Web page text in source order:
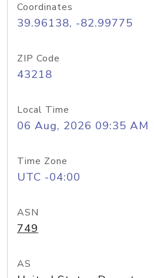
Coordinates
39.96138, -82.99775
ZIP Code
43218
Local Time
06 Aug, 2026 09:35 AM
Time Zone
UTC -04:00
ASN
749
AS